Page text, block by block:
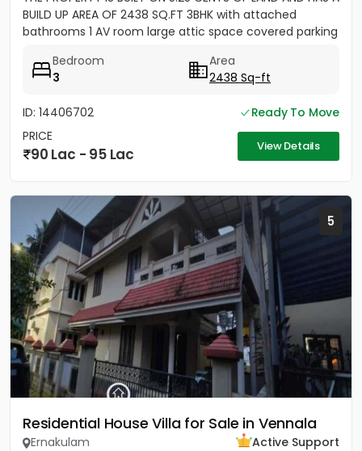
BUILD UP AREA OF 2438 SQ.FT 3BHK with attached
bathrooms 1 AV room large attic space covered parking
Bedroom
3
Area
2438 Sq-ft
ID: 14406702
Ready To Move
PRICE
90 Lac - 95 Lac View Details
5
Residential House Villa for Sale in Vennala
Ernakulam
Active Support